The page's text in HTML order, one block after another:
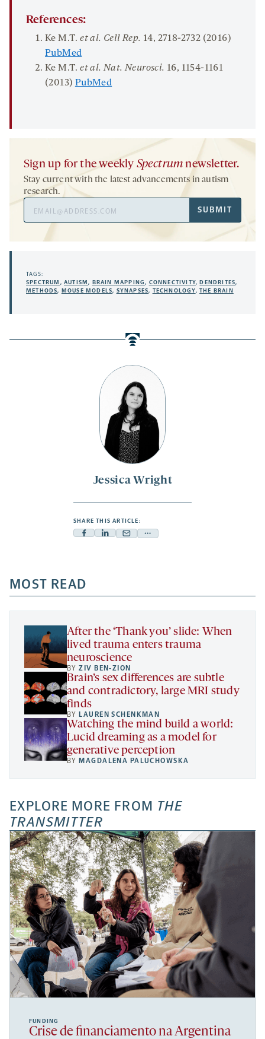
Jessica Wright
SHARE THIS ARTICLE:
Facebook
a
new
tab
Linkedin
new
tab
Mail
new
tab
Share
a
new
References:
Ke M.T.et al. Cell Rep. 14, 2718-2732 (2016)
PubMed
Ke M.T.et al. Nat. Neurosci. 16, 1154-1161
(2013) PubMed
Sign up for the weekly Spectrum newsletter.
Stay current with the latest advancements in autism
research.
Address
SUBMIT
TAGS:
SPECTRUM ,AUTISM, BRAIN MAPPING, CONNECTIVITY, DENDRITES,
METHODS, MOUSE MODELS, SYNAPSES, TECHNOLOGY,THE BRAIN
MOST READ
After the ‘Thank you’ slide: When
lived trauma enters trauma
neuroscience
BYZIV BEN-ZION
Brain’s sex differences are subtle
and contradictory, large MRI study
finds
BY LAUREN SCHENKMAN
Watching the mind build a world:
Lucid dreaming as a model for
generative perception
BY MAGDALENA PALUCHOWSKA
EXPLORE MORE FROM THE
TRANSMITTER
FUNDING
Crise de financiamento na Argentina